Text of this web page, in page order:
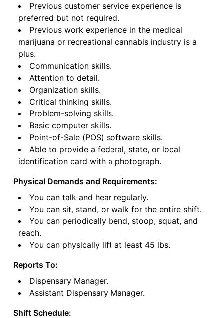
Previous customer service experience is
preferred but not required.
Previous work experience in the medical
marijuana or recreational cannabis industry is a
plus.
Communication skills.
Attention to detail.
Organization skills.
Critical thinking skills.
Problem-solving skills.
Basic computer skills.
Point-of-Sale (POS) software skills.
Able to provide a federal, state, or local
identification card with a photograph.
Physical Demands and Requirements:
You can talk and hear regularly.
You can sit, stand, or walk for the entire shift.
You can periodically bend, stoop, squat, and
reach.
You can physically lift at least 45 lbs.
Reports To:
Dispensary Manager.
Assistant Dispensary Manager.
Shift Schedule: